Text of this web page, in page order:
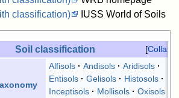
classification)
IUSS World of Soils
Soil classification
Alfisols Andisols
Aridisols
Entisols
Gelisols
Histosols
Inceptisols
Mollisols
Oxisols